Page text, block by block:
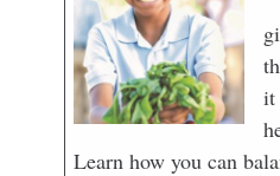
it
Learn how you can